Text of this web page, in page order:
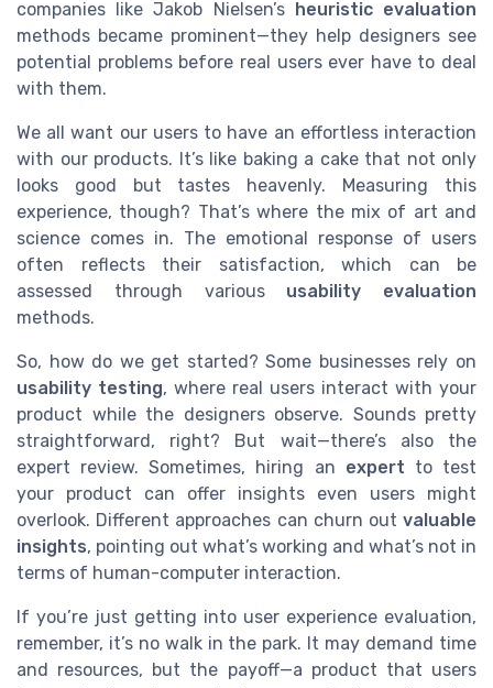
companies like Jakob Nielsen’s heuristic evaluation
methods became prominent—they help designers see
potential problems before real users ever have to deal
with them.
We all want our users to have an effortless interaction
with our products. It’s like baking a cake that not only
looks good but tastes heavenly. Measuring this
experience, though? That’s where the mix of art and
science comes in. The emotional response of users
often reflects their satisfaction, which can be
assessed through various usability evaluation
methods.
So, how do we get started? Some businesses rely on
usability testing, where real users interact with your
product while the designers observe. Sounds pretty
straightforward, right? But wait—there’s also the
expert review. Sometimes, hiring an expert to test
your product can offer insights even users might
overlook. Different approaches can churn out valuable
insights, pointing out what’s working and what’s not in
terms of human-computer interaction.
If you’re just getting into user experience evaluation,
remember, it’s no walk in the park. It may demand time
and resources, but the payoff—a product that users